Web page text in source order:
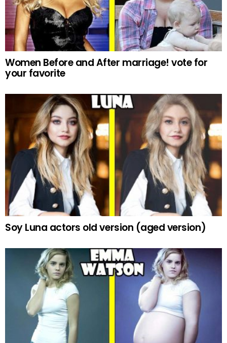
Women Before and After marriage! vote for
your favorite
Soy Luna actors old version (aged version)